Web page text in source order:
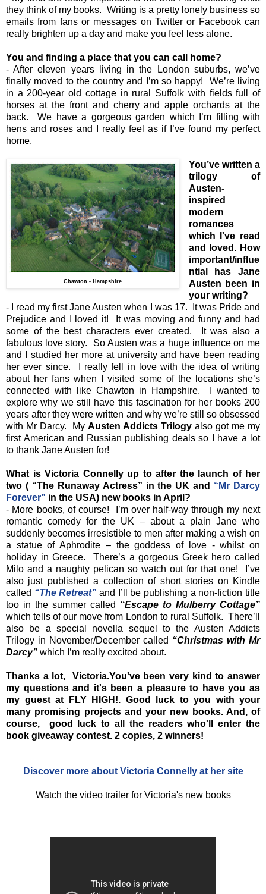
they think of my books. Writing is a pretty lonely business so
emails from fans or messages on Twitter or Facebook can
really brighten up a day and make you feel less alone.
You and finding a place that you can call home?
- After eleven years living in the London suburbs, we’ve
finally moved to the country and I’m so happy! We’re living
in a 200-year old cottage in rural Suffolk with fields full of
horses at the front and cherry and apple orchards at the
back. We have a gorgeous garden which I’m filling with
hens and roses and I really feel as if I’ve found my perfect
home.
Chawton - Hampshire
You’ve written a
trilogy of
Austen-
inspired
modern
romances
which I've read
and loved. How
important/influe
ntial has Jane
Austen been in
your writing?
- I read my first Jane Austen when I was 17. It was Pride and
Prejudice and I loved it! It was moving and funny and had
some of the best characters ever created. It was also a
fabulous love story. So Austen was a huge influence on me
and I studied her more at university and have been reading
her ever since. I really fell in love with the idea of writing
about her fans when I visited some of the locations she’s
connected with like Chawton in Hampshire. I wanted to
explore why we still have this fascination for her books 200
years after they were written and why we’re still so obsessed
with Mr Darcy. My Austen Addicts Trilogy also got me my
first American and Russian publishing deals so I have a lot
to thank Jane Austen for!
What is Victoria Connelly up to after the launch of her
two ( “The Runaway Actress” in the UK and “Mr Darcy
Forever” in the USA) new books in April?
- More books, of course! I’m over half-way through my next
romantic comedy for the UK – about a plain Jane who
suddenly becomes irresistible to men after making a wish on
a statue of Aphrodite – the goddess of love - whilst on
holiday in Greece. There’s a gorgeous Greek hero called
Milo and a naughty pelican so watch out for that one! I’ve
also just published a collection of short stories on Kindle
called “The Retreat” and I’ll be publishing a non-fiction title
too in the summer called “Escape to Mulberry Cottage”
which tells of our move from London to rural Suffolk. There’ll
also be a special novella sequel to the Austen Addicts
Trilogy in November/December called “Christmas with Mr
Darcy” which I’m really excited about.
Thanks a lot, Victoria.You've been very kind to answer
my questions and it's been a pleasure to have you as
my guest at FLY HIGH!. Good luck to you with your
many promising projects and your new books. And, of
course, good luck to all the readers who'll enter the
book giveaway contest. 2 copies, 2 winners!
Discover more about Victoria Connelly at her site
Watch the video trailer for Victoria's new books